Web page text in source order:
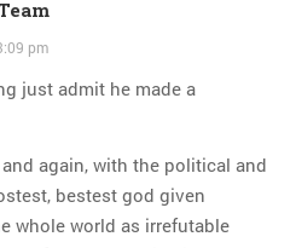
pm
just admit he made a
again, with the political and
bestest god given
whole world as irrefutable